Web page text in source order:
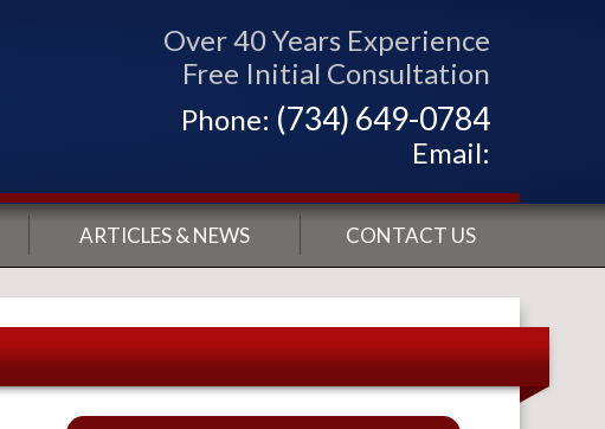
Over 40 Years Experience
Free Initial Consultation
Phone: (734) 649-0784
Email:
ARTICLES & NEWS CONTACT US